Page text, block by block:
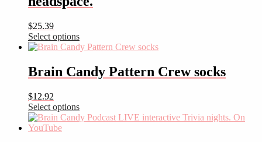
$25.39
Select options
This
has
multiple
The
options
may
be
Brain Candy Pattern Crew socks
$12.92
Select options
This
product